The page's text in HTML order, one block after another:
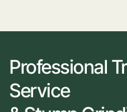
Professional
Service